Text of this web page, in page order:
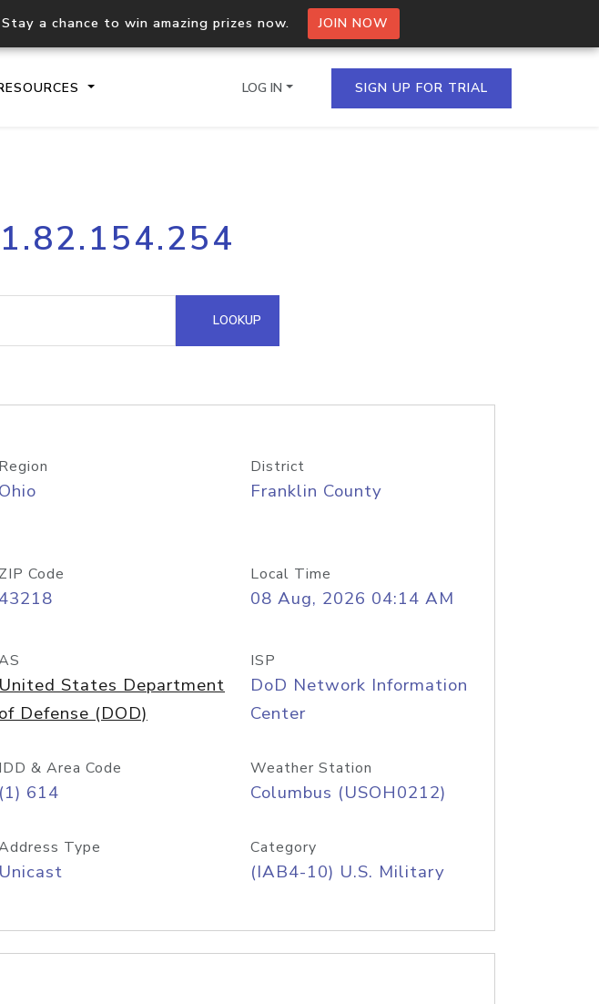
a chance to win amazing prizes now. JOIN NOW
Process multiple IPs in a single
request
Hosted Domain API
LOG IN SIGN UP FOR TRIAL
LOOKUP
Region
Ohio
District
Franklin County
ZIP Code
43218
Local Time
08 Aug, 2026 04:14 AM
United States Department
of Defense (DOD)
ISP
DoD Network Information
Center
IDD & Area Code
(1) 614
Weather Station
Columbus (USOH0212)
Type
Unicast
Category
(IAB4-10) U.S. Military